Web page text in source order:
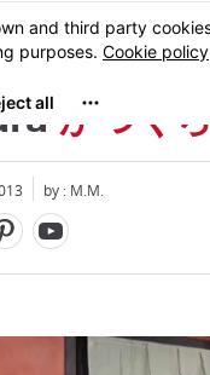
かつくら
by : M.M.